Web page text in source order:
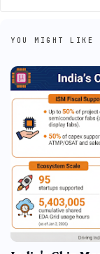
YOU MIGHT LIKE